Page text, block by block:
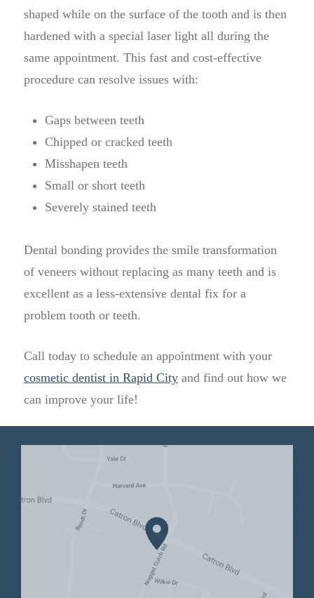
shaped while on the surface of the tooth and is then
hardened with a special laser light all during the
same appointment. This fast and cost-effective
procedure can resolve issues with:
Gaps between teeth
Chipped or cracked teeth
Misshapen teeth
Small or short teeth
Severely stained teeth
Dental bonding provides the smile transformation
of veneers without replacing as many teeth and is
excellent as a less-extensive dental fix for a
problem tooth or teeth.
Call today to schedule an appointment with your
cosmetic dentist in Rapid Cityand find out how we
can improve your life!